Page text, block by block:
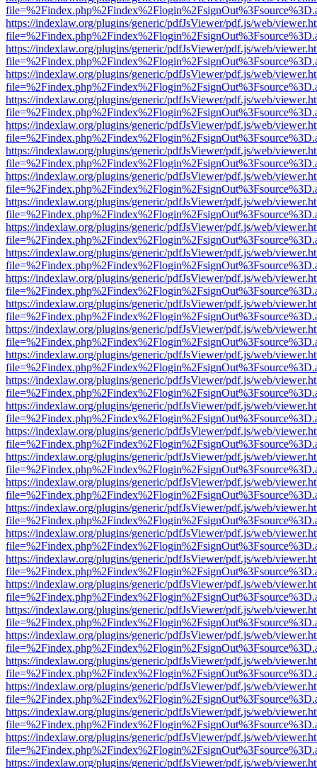
https://indexlaw.org/plugins/generic/pdfJsViewer/pdf.js/web/
https://indexlaw.org/plugins/generic/pdfJsViewer/pdf.js/web/
https://indexlaw.org/plugins/generic/pdfJsViewer/pdf.js/web/
https://indexlaw.org/plugins/generic/pdfJsViewer/pdf.js/web/
https://indexlaw.org/plugins/generic/pdfJsViewer/pdf.js/web/
https://indexlaw.org/plugins/generic/pdfJsViewer/pdf.js/web/
https://indexlaw.org/plugins/generic/pdfJsViewer/pdf.js/web/
https://indexlaw.org/plugins/generic/pdfJsViewer/pdf.js/web/
https://indexlaw.org/plugins/generic/pdfJsViewer/pdf.js/web/
https://indexlaw.org/plugins/generic/pdfJsViewer/pdf.js/web/
https://indexlaw.org/plugins/generic/pdfJsViewer/pdf.js/web/
https://indexlaw.org/plugins/generic/pdfJsViewer/pdf.js/web/
https://indexlaw.org/plugins/generic/pdfJsViewer/pdf.js/web/
https://indexlaw.org/plugins/generic/pdfJsViewer/pdf.js/web/
https://indexlaw.org/plugins/generic/pdfJsViewer/pdf.js/web/
https://indexlaw.org/plugins/generic/pdfJsViewer/pdf.js/web/
https://indexlaw.org/plugins/generic/pdfJsViewer/pdf.js/web/
https://indexlaw.org/plugins/generic/pdfJsViewer/pdf.js/web/
https://indexlaw.org/plugins/generic/pdfJsViewer/pdf.js/web/
https://indexlaw.org/plugins/generic/pdfJsViewer/pdf.js/web/
https://indexlaw.org/plugins/generic/pdfJsViewer/pdf.js/web/
https://indexlaw.org/plugins/generic/pdfJsViewer/pdf.js/web/
https://indexlaw.org/plugins/generic/pdfJsViewer/pdf.js/web/
https://indexlaw.org/plugins/generic/pdfJsViewer/pdf.js/web/
https://indexlaw.org/plugins/generic/pdfJsViewer/pdf.js/web/
https://indexlaw.org/plugins/generic/pdfJsViewer/pdf.js/web/
https://indexlaw.org/plugins/generic/pdfJsViewer/pdf.js/web/
https://indexlaw.org/plugins/generic/pdfJsViewer/pdf.js/web/
https://indexlaw.org/plugins/generic/pdfJsViewer/pdf.js/web/
https://indexlaw.org/plugins/generic/pdfJsViewer/pdf.js/web/